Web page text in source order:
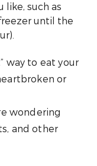
like, such as
until the
way to eat your
or
wondering
and other